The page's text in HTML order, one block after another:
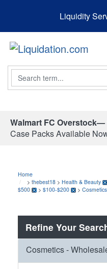
Liquidity
Search
Walmart FC Overstock—
Case Packs Available
Home
> thebest18 > Health & Beauty
$500
> $100-$200 > Cosmetics
Refine Your
Cosmetics -